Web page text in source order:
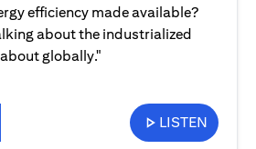
efficiency made available?
about the industrialized
globally."
LISTEN